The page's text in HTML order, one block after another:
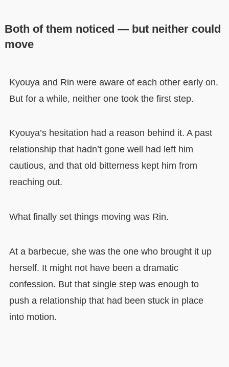
Both of them noticed — but neither could
move
Kyouya and Rin were aware of each other early on.
But for a while, neither one took the first step.
Kyouya’s hesitation had a reason behind it. A past
relationship that hadn’t gone well had left him
cautious, and that old bitterness kept him from
reaching out.
What finally set things moving was Rin.
At a barbecue, she was the one who brought it up
herself. It might not have been a dramatic
confession. But that single step was enough to
push a relationship that had been stuck in place
into motion.